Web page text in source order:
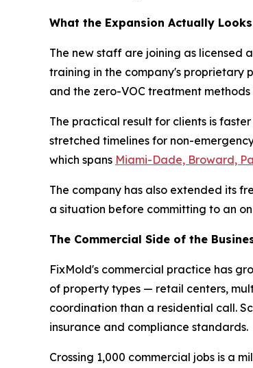
What the Expansion Actually
The new staff are joining as licensed
training in the company's proprietary
and the zero-VOC treatment
The practical result for clients is
stretched timelines for non-
which spans Miami-Dade, Broward,
The company has also extended its
a situation before committing to an
The Commercial Side of the
FixMold's commercial practice has
of property types — retail centers,
coordination than a residential call.
insurance and compliance standards.
Crossing 1,000 commercial jobs is a